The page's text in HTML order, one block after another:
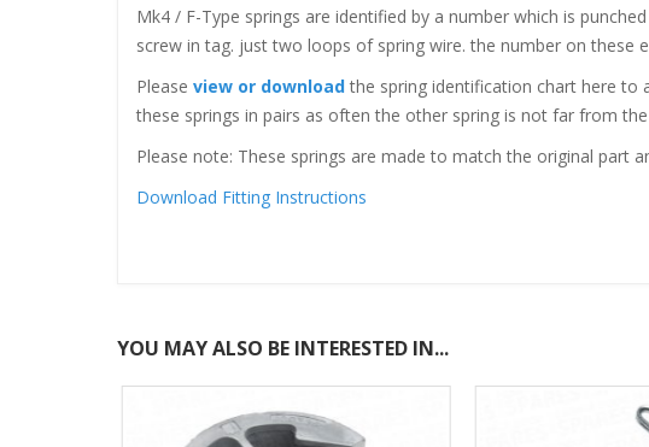
Mk4 / F-Type springs are identified by a number which is
screw in tag. just two loops of spring wire. the number on these
Please view or downloadthe spring identification chart here to
these springs in pairs as often the other spring is not far from
Please note: These springs are made to match the original part
Download Fitting Instructions
YOU MAY ALSO BE INTERESTED IN...